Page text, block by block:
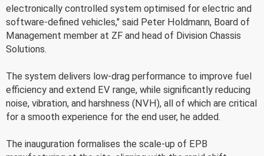
electronically controlled system optimised for electric and
software-defined vehicles," said Peter Holdmann, Board of
Management member at ZF and head of Division Chassis
Solutions.
The system delivers low-drag performance to improve fuel
efficiency and extend EV range, while significantly reducing
noise, vibration, and harshness (NVH), all of which are critical
for a smooth experience for the end user, he added.
The inauguration formalises the scale-up of EPB